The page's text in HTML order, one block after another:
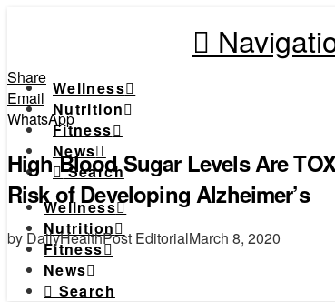
Wellness
Nutrition
Fitness
News
Search
Wellness
Nutrition
Fitness
News
Search
Share
Email
WhatsApp
High Blood Sugar Levels Are
Risk of Developing Alzheimer’s
by DailyHealthPost EditorialMarch 8, 2020